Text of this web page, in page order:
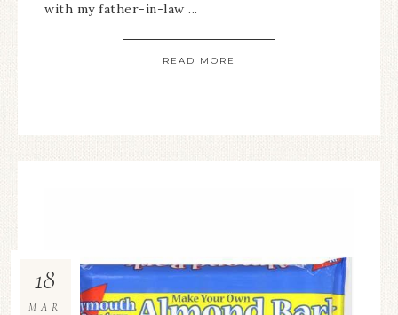
with my father-in-law ...
READ MORE
18
MAR